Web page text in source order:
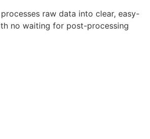
processes raw data into clear, easy-
no waiting for post-processing